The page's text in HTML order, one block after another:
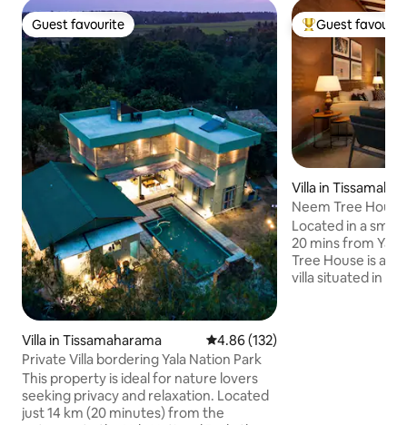
Guest favourite
Guest favourite
Villa in Tissamaharama 4.86 out of 5 average rating,
4.86 (132)
Private Villa bordering Yala Nation Park
This property is ideal for nature lovers
seeking privacy and relaxation. Located
just 14 km (20 minutes) from the
Top guest
Guest
Villa in
Neem Tree
the lake
Located in a small
20 mins from Yala
Tree House is an
villa situated in